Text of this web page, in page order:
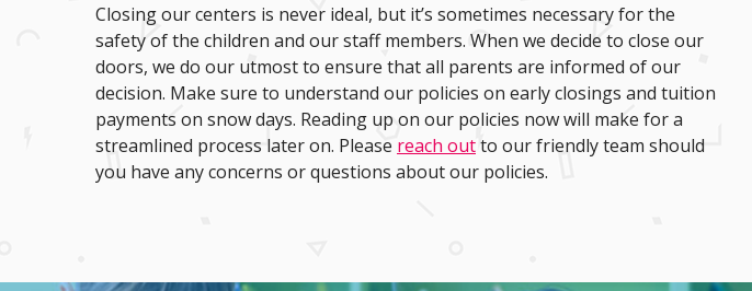
Closing our centers is never ideal, but it’s sometimes necessary for the
safety of the children and our staff members. When we decide to close our
doors, we do our utmost to ensure that all parents are informed of our
decision. Make sure to understand our policies on early closings and tuition
payments on snow days. Reading up on our policies now will make for a
streamlined process later on. Please reach outto our friendly team should
you have any concerns or questions about our policies.